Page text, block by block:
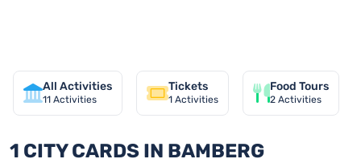
All Activities
11 Activities
Tickets
1 Activities
Food Tours
2 Activities
1 CITY CARDS IN BAMBERG